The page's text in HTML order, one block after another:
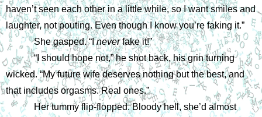
haven’t seen each other in a little while, so I want smiles and
laughter, not pouting. Even though I know you’re faking it.”
She gasped. “I never fake it!”
“I should hope not,” he shot back, his grin turning
wicked. “My future wife deserves nothing but the best, and
that includes orgasms. Real ones.”
Her tummy flip-flopped. Bloody hell, she’d almost